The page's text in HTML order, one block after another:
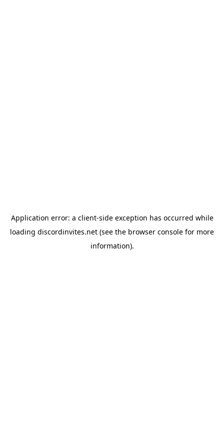
Application error: a client-side exception has occurred while
loading discordinvites.net (see the browser console for more
information).